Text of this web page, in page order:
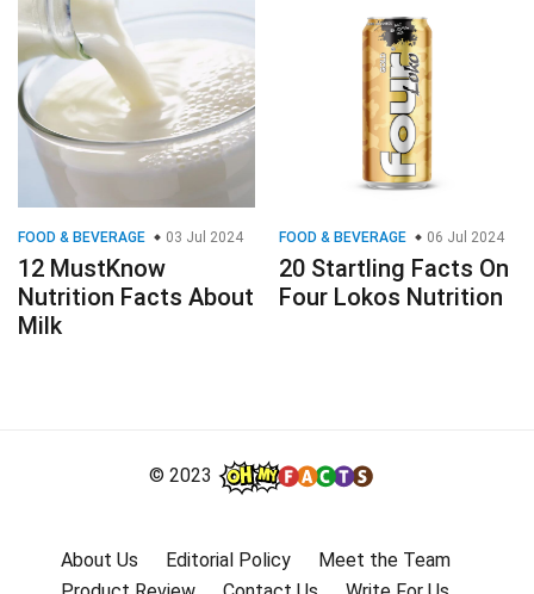
FOOD & BEVERAGE 03 Jul 2024
12 MustKnow
Nutrition Facts About
Milk
FOOD & BEVERAGE 06 Jul 2024
20 Startling Facts On
Four Lokos Nutrition
© 2023
About Us Editorial Policy
Meet the Team